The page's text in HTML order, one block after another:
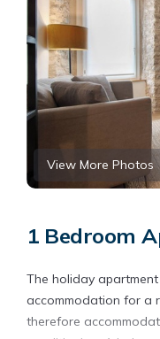
View More Photos
1 Bedroom
The holiday
accommodation for a
therefore